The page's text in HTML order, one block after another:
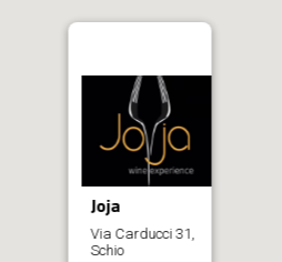
Joja
Via Carducci 31,
Schio